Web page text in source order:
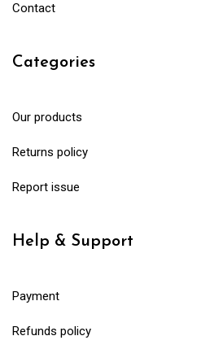
Contact
Categories
Our products
Returns policy
Report issue
Help & Support
Payment
Refunds policy